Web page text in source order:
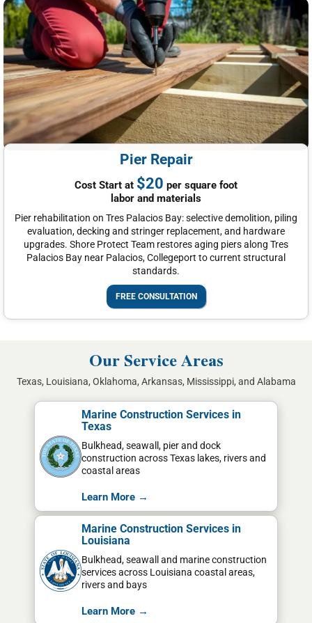
Pier Repair
Cost Start at $20 per square foot
labor and materials
Pier rehabilitation on Tres Palacios Bay: selective demolition, piling
evaluation, decking and stringer replacement, and hardware
upgrades. Shore Protect Team restores aging piers along Tres
Palacios Bay near Palacios, Collegeport to current structural
standards.
FREE CONSULTATION
Our Service Areas
Texas, Louisiana, Oklahoma, Arkansas, Mississippi, and Alabama
Marine Construction Services in
Texas
Bulkhead, seawall, pier and dock
construction across Texas lakes, rivers and
coastal areas
Learn More →
Marine Construction Services in
Louisiana
Bulkhead, seawall and marine construction
services across Louisiana coastal areas,
rivers and bays
Learn More →